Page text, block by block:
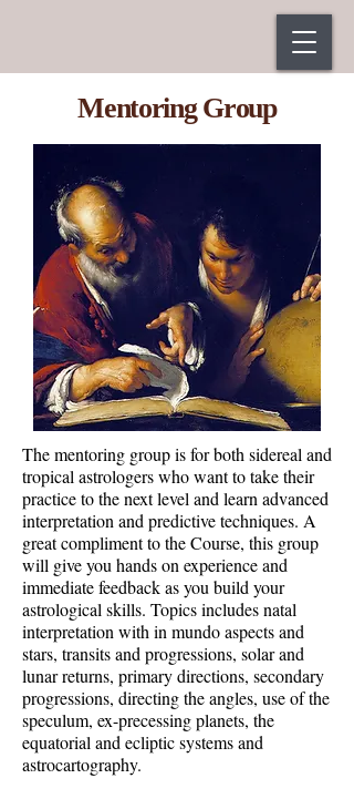
Mentoring Group
The mentoring group is for both sidereal and
tropical astrologers who want to take their
practice to the next level and learn advanced
interpretation and predictive techniques. A
great compliment to the Course, this group
will give you hands on experience and
immediate feedback as you build your
astrological skills. Topics includes natal
interpretation with in mundo aspects and
stars, transits and progressions, solar and
lunar returns, primary directions, secondary
progressions, directing the angles, use of the
speculum, ex-precessing planets, the
equatorial and ecliptic systems and
astrocartography.